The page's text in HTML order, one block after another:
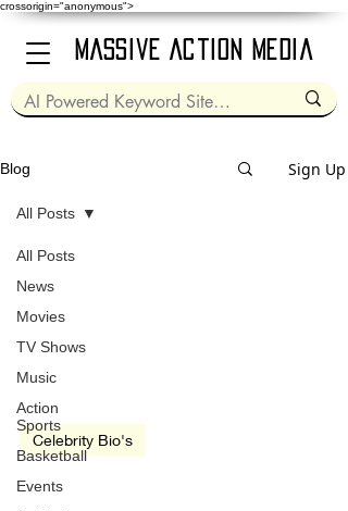
crossorigin="anonymous">
Massive Action Media
Blog Sign Up
All Posts
News
Movies
TV Shows
Music
Action
Sports
Basketball
Events
All Posts
Rob Lowe
Celebrity Bio's